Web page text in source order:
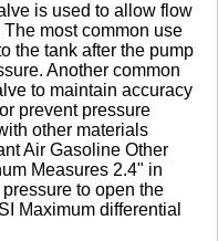
is used to allow flow
most common use
the tank after the pump
Another common
to maintain accuracy
prevent pressure
other materials
Air Gasoline Other
Measures 2.4" in
to open the
Maximum differential